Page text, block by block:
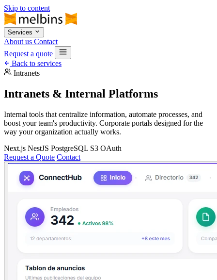
Skip to content
Services
About us Contact
Request a quote
Back to services
Intranets
Intranets & Internal Platforms
Internal tools that centralize information, automate processes, and
boost your team's productivity. Corporate portals designed for the
way your organization actually works.
Next.js NestJS PostgreSQL S3 OAuth
Request a Quote Contact